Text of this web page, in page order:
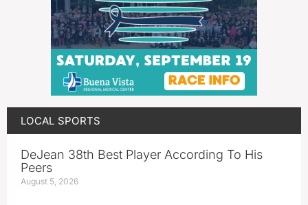
LOCAL SPORTS
DeJean 38th Best Player According To His
Peers
August 5, 2026